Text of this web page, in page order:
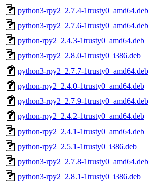
python3-rpy2_2.7.4-1trusty0_amd64.deb
python3-rpy2_2.7.6-1trusty0_amd64.deb
python-rpy2_2.4.3-1trusty0_amd64.deb
python3-rpy2_2.8.0-1trusty0_i386.deb
python3-rpy2_2.7.7-1trusty0_amd64.deb
python-rpy2_2.4.0-1trusty0_amd64.deb
python3-rpy2_2.7.9-1trusty0_amd64.deb
python-rpy2_2.4.2-1trusty0_amd64.deb
python-rpy2_2.4.1-1trusty0_amd64.deb
python-rpy2_2.5.1-1trusty0_i386.deb
python3-rpy2_2.7.8-1trusty0_amd64.deb
python3-rpy2_2.8.1-1trusty0_i386.deb